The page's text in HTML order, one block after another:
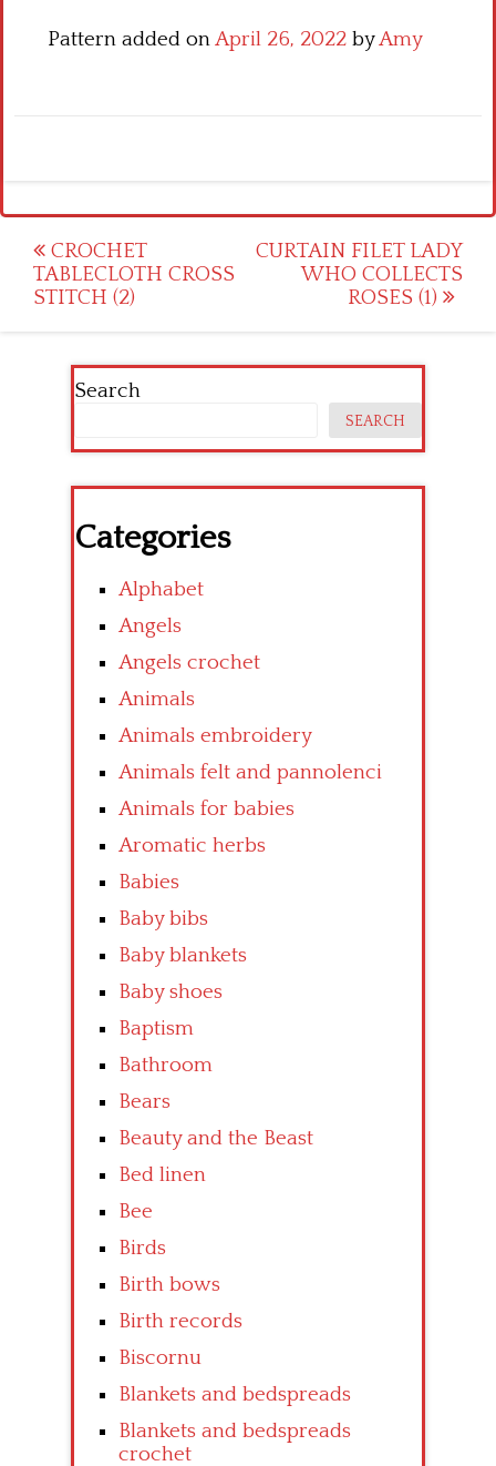
Pattern added onApril 26, 2022 byAmy
Post
navigation
CROCHET
TABLECLOTH CROSS
STITCH (2)
CURTAIN FILET LADY
WHO COLLECTS
ROSES (1)
Search
SEARCH
Categories
Alphabet
Angels
Angels crochet
Animals
Animals embroidery
Animals felt and pannolenci
Animals for babies
Aromatic herbs
Babies
Baby bibs
Baby blankets
Baby shoes
Baptism
Bathroom
Bears
Beauty and the Beast
Bed linen
Bee
Birds
Birth bows
Birth records
Biscornu
Blankets and bedspreads
Blankets and bedspreads
crochet